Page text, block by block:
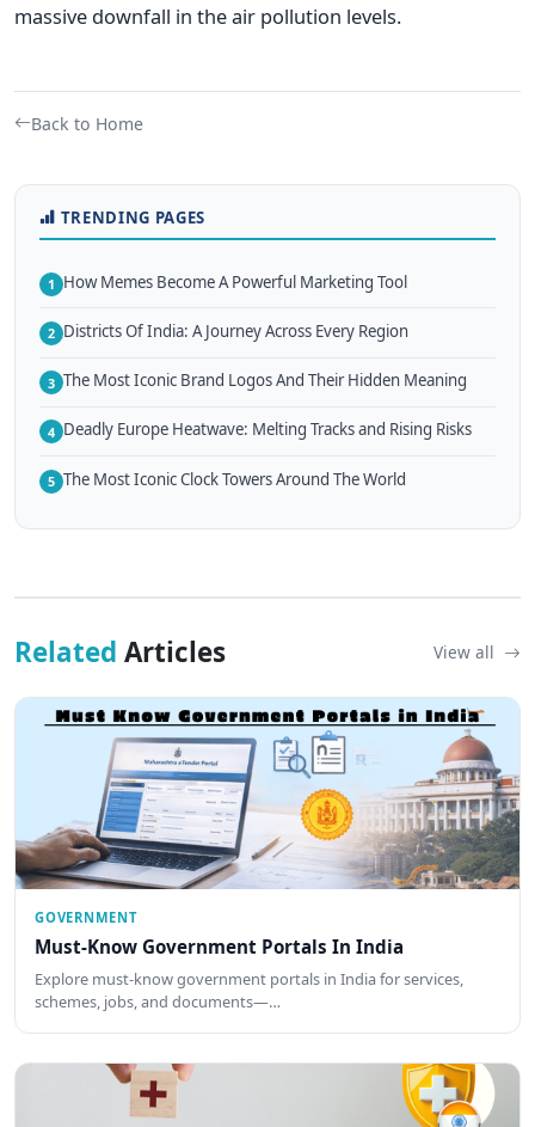
massive downfall in the air pollution levels.
Back to Home
TRENDING PAGES
1 How Memes Become A Powerful Marketing Tool
2 Districts Of India: A Journey Across Every Region
3 The Most Iconic Brand Logos And Their Hidden Meaning
4 Deadly Europe Heatwave: Melting Tracks and Rising Risks
5 The Most Iconic Clock Towers Around The World
Related Articles View all
GOVERNMENT
Must-Know Government Portals In India
Explore must-know government portals in India for services,
schemes, jobs, and documents—…